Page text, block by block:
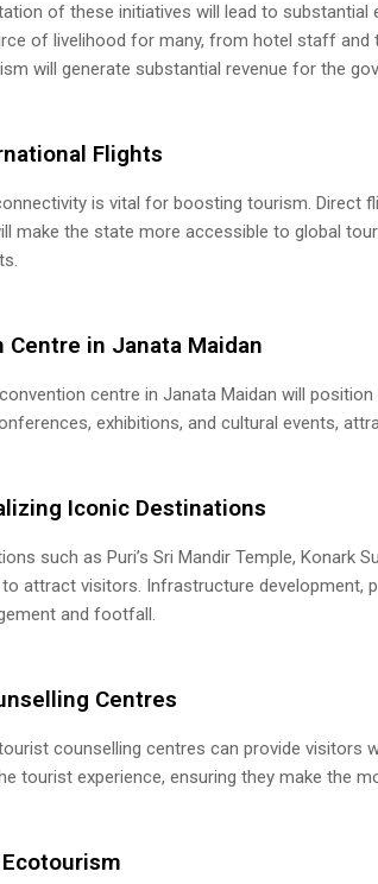
of these initiatives will lead to
of livelihood for many, from hotel staff and
will generate substantial revenue for the
Flights
is vital for boosting tourism. Direct
make the state more accessible to global
Centre in Janata Maidan
centre in Janata Maidan will
exhibitions, and cultural events,
Iconic Destinations
such as Puri’s Sri Mandir Temple, Konark
attract visitors. Infrastructure development,
and footfall.
Centres
counselling centres can provide visitors
tourist experience, ensuring they make the